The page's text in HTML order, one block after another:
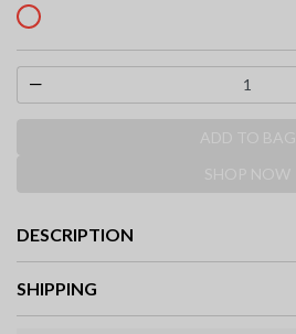
DESCRIPTION
SHIPPING